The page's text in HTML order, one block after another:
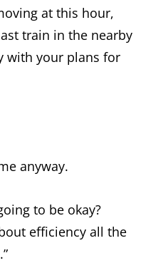
at this hour,
train in the nearby
with your plans for
anyway.
to be okay?
efficiency all the